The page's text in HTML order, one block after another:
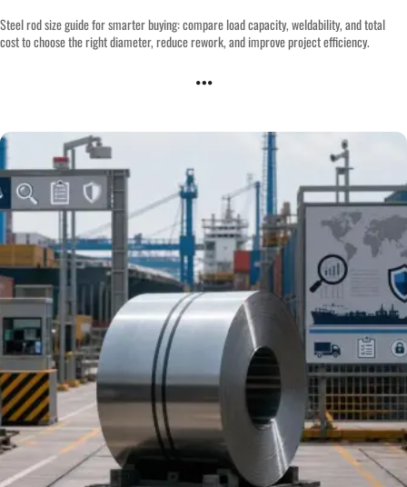
Steel rod size guide for smarter buying: compare load capacity, weldability, and total
cost to choose the right diameter, reduce rework, and improve project efficiency.
